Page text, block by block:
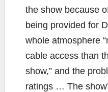
the show because
being provided for
whole atmosphere
cable access than
show,” and the
ratings … The